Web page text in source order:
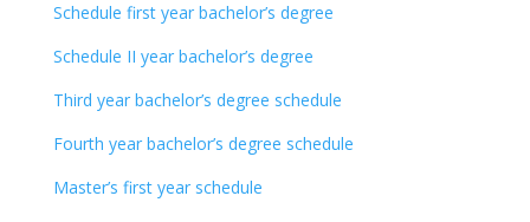
Schedule first year bachelor’s degree
Schedule II year bachelor’s degree
Third year bachelor’s degree schedule
Fourth year bachelor’s degree schedule
Master’s first year schedule